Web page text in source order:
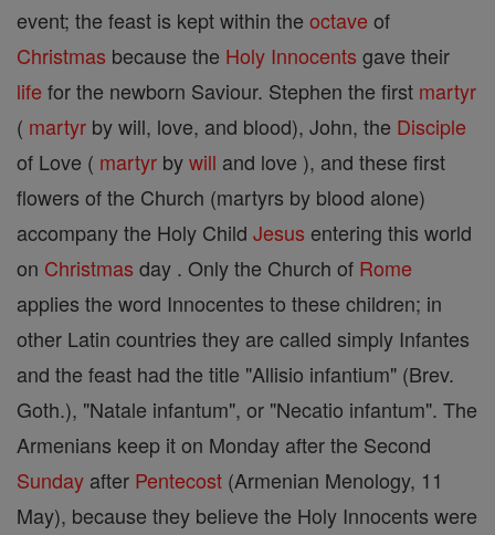
event; the feast is kept within the octave of
Christmas because the Holy Innocents gave their
life for the newborn Saviour. Stephen the first martyr
( martyr by will, love, and blood), John, the Disciple
of Love ( martyr bywill and love ), and these first
flowers of the Church (martyrs by blood alone)
accompany the Holy Child Jesus entering this world
on Christmas day . Only the Church of Rome
applies the word Innocentes to these children; in
other Latin countries they are called simply Infantes
and the feast had the title "Allisio infantium" (Brev.
Goth.), "Natale infantum", or "Necatio infantum". The
Armenians keep it on Monday after the Second
Sunday after Pentecost (Armenian Menology, 11
May), because they believe the Holy Innocents were